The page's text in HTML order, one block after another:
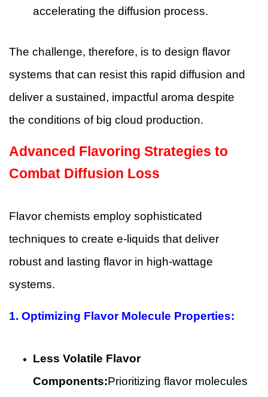
accelerating the diffusion process.
The challenge, therefore, is to design flavor
systems that can resist this rapid diffusion and
deliver a sustained, impactful aroma despite
the conditions of big cloud production.
Advanced Flavoring Strategies to
Combat Diffusion Loss
Flavor chemists employ sophisticated
techniques to create e-liquids that deliver
robust and lasting flavor in high-wattage
systems.
1. Optimizing Flavor Molecule Properties:
Less Volatile Flavor
Components:Prioritizing flavor molecules